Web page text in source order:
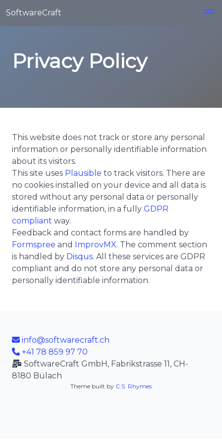
SoftwareCraft
Privacy Policy
This website does not track or store any personal
information or personally identifiable information
about its visitors.
This site uses Plausible to track visitors. There are
no cookies installed on your device and all data is
stored without any personal data or personally
identifiable information, in a fully GDPR
compliant way.
Feedback and contact forms are handled by
Formspree and ImprovMX. The comment section
is handled by Disqus. All these services are GDPR
compliant and do not store any personal data or
personally identifiable information.
info@softwarecraft.ch
+41 78 859 97 70
SoftwareCraft GmbH, Fabrikstrasse 11, CH-
8180 Bülach
Theme built by C.S. Rhymes